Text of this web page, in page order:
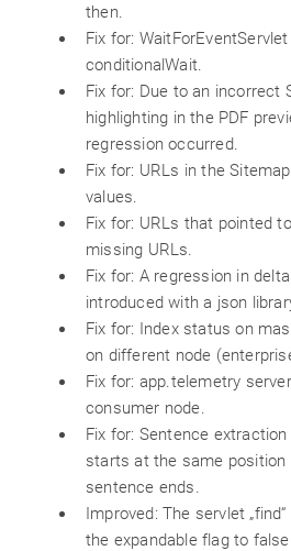
then.
Fix for:
conditionalWait.
Fix for: Due to an incorrect
highlighting in the PDF
regression occurred.
Fix for: URLs in the
values.
Fix for: URLs that pointed
missing URLs.
Fix for: A regression in
introduced with a json
Fix for: Index status on
on different node
Fix for: app.telemetry
consumer node.
Fix for: Sentence
starts at the same position
sentence ends.
Improved: The servlet
the expandable flag to